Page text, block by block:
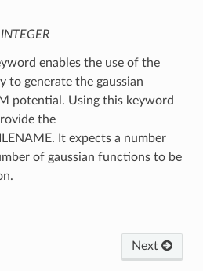
enables the use of the
to generate the gaussian
potential. Using this keyword
the
It expects a number
of gaussian functions to be
Next